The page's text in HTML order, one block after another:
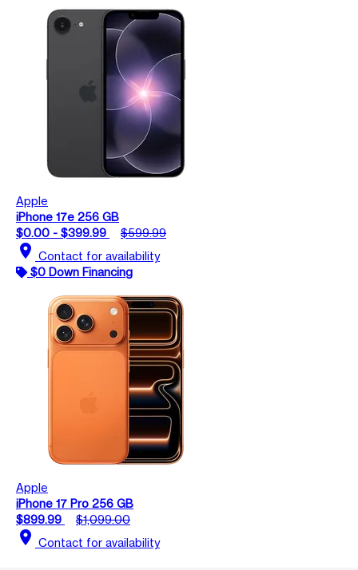
Apple
iPhone 17e 256 GB
$0.00 - $399.99
$599.99
location_on Contact for availability
$0 Down Financing
Apple
iPhone 17 Pro 256 GB
$899.99
$1,099.00
location_on Contact for availability